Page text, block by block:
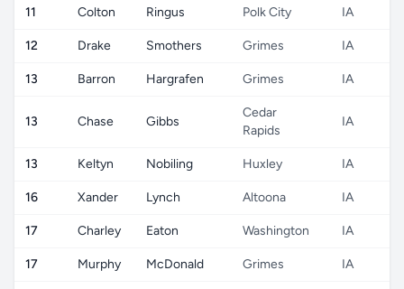
11 Colton Ringus Polk City IA
12 Drake Smothers Grimes IA
13 Barron Hargrafen Grimes IA
13 Chase Gibbs
Cedar
Rapids
IA
13 Keltyn Nobiling Huxley IA
16 Xander Lynch Altoona IA
17 Charley Eaton Washington IA
17 Murphy McDonald Grimes IA